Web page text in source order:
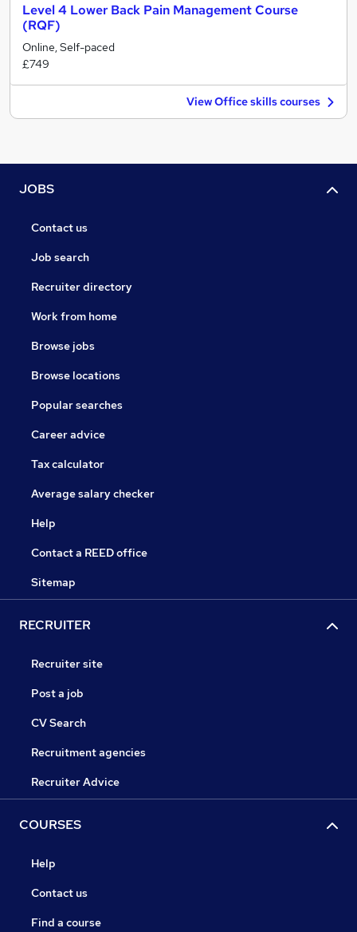
Level 4 Lower Back Pain Management Course
(RQF)
Online, Self-paced
£749
View Office skills courses
JOBS
Contact us
Job search
Recruiter directory
Work from home
Browse jobs
Browse locations
Popular searches
Career advice
Tax calculator
Average salary checker
Help
Contact a REED office
Sitemap
RECRUITER
Recruiter site
Post a job
CV Search
Recruitment agencies
Recruiter Advice
COURSES
Help
Contact us
Find a course